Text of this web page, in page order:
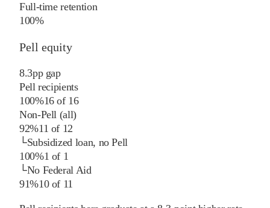
Full-time retention
100%
Pell equity
8.3pp gap
Pell recipients
100%16of 16
Non-Pell (all)
92%11 of 12
└Subsidized loan, no Pell
100%1 of 1
└No Federal Aid
91%10of 11